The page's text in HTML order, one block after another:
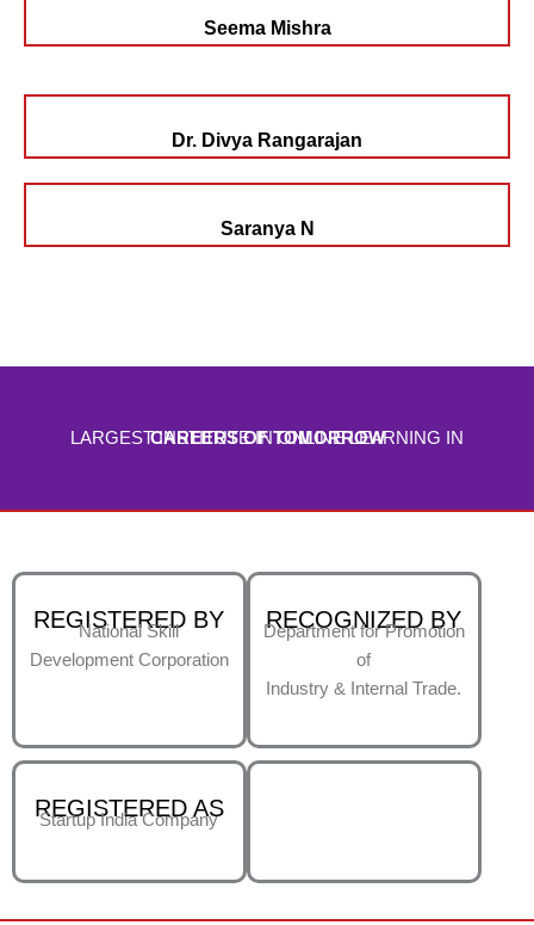
Seema Mishra
Dr. Divya Rangarajan
Saranya N
LARGEST INSTITUTE IN ONLINE LEARNING IN
CAREERS OF TOMORROW
REGISTERED BY
National Skill
Development Corporation
RECOGNIZED BY
Department for Promotion
of
Industry & Internal Trade.
REGISTERED AS
Startup India Company